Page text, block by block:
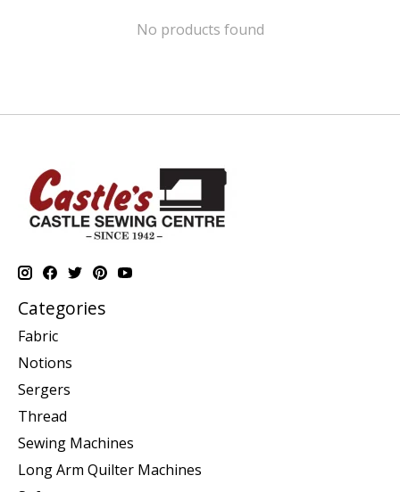
No products found
Categories
Fabric
Notions
Sergers
Thread
Sewing Machines
Long Arm Quilter Machines